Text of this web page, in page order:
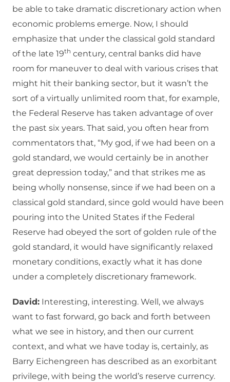
be able to take dramatic discretionary action when
economic problems emerge. Now, I should
emphasize that under the classical gold standard
of the late 19th century, central banks did have
room for maneuver to deal with various crises that
might hit their banking sector, but it wasn’t the
sort of a virtually unlimited room that, for example,
the Federal Reserve has taken advantage of over
the past six years. That said, you often hear from
commentators that, “My god, if we had been on a
gold standard, we would certainly be in another
great depression today,” and that strikes me as
being wholly nonsense, since if we had been on a
classical gold standard, since gold would have been
pouring into the United States if the Federal
Reserve had obeyed the sort of golden rule of the
gold standard, it would have significantly relaxed
monetary conditions, exactly what it has done
under a completely discretionary framework.
David: Interesting, interesting. Well, we always
want to fast forward, go back and forth between
what we see in history, and then our current
context, and what we have today is, certainly, as
Barry Eichengreen has described as an exorbitant
privilege, with being the world’s reserve currency.